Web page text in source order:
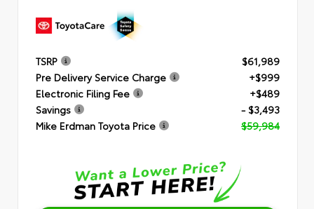
TSRP
$61,989
Pre Delivery Service Charge
+$999
Electronic Filing Fee
+$489
Savings
- $3,493
Mike Erdman Toyota Price
$59,984